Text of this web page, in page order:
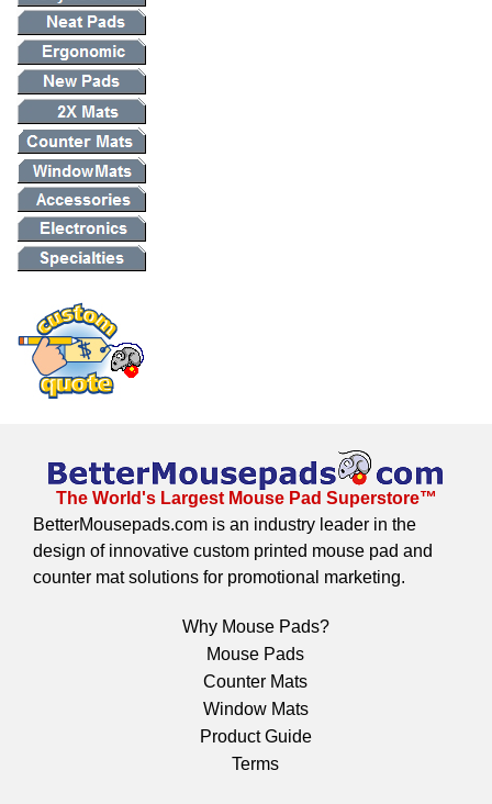
The World's Largest Mouse Pad Superstore™
BetterMousepads.com is an industry leader in the
design of innovative custom printed mouse pad and
counter mat solutions for promotional marketing.
Why Mouse Pads?
Mouse Pads
Counter Mats
Window Mats
Product Guide
Terms